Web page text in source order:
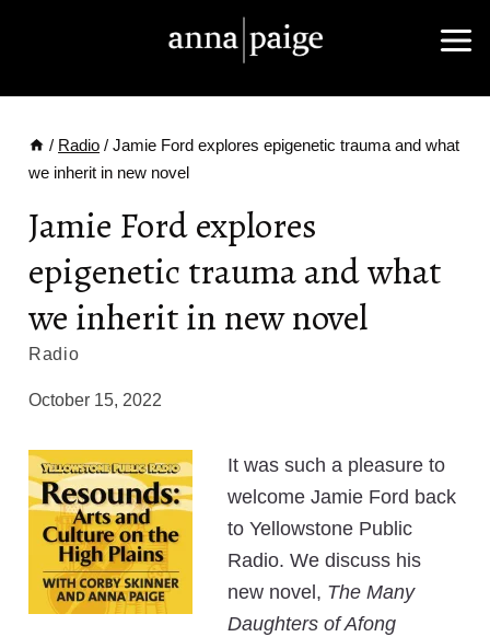
/ Radio / Jamie Ford explores epigenetic trauma and what
we inherit in new novel
Jamie Ford explores
epigenetic trauma and what
we inherit in new novel
Radio
October 15, 2022
It was such a pleasure to
welcome Jamie Ford back
to Yellowstone Public
Radio. We discuss his
new novel, The Many
Daughters of Afong